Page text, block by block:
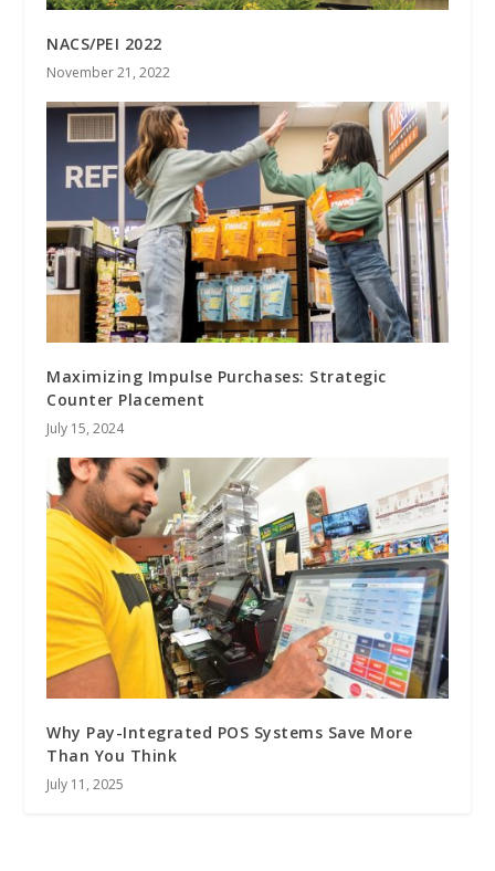
NACS/PEI 2022
November 21, 2022
Maximizing Impulse Purchases: Strategic
Counter Placement
July 15, 2024
Why Pay-Integrated POS Systems Save More
Than You Think
July 11, 2025